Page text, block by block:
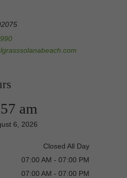
am
6, 2026
Closed All Day
07:00 AM - 07:00 PM
07:00 AM - 07:00 PM